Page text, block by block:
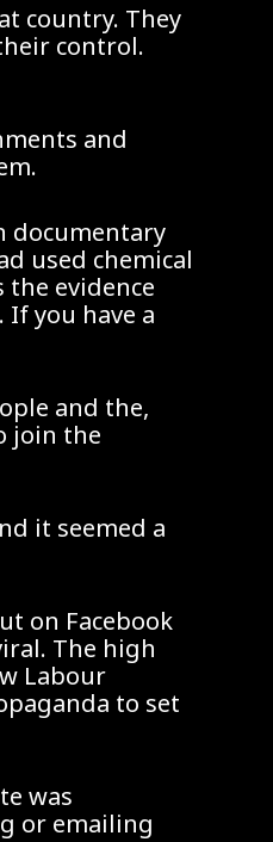
country. They
control.
and
documentary
used chemical
evidence
you have a
and the,
join the
it seemed a
on Facebook
The high
Labour
to set
was
or emailing